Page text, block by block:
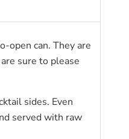
open can. They are
sure to please
sides. Even
served with raw